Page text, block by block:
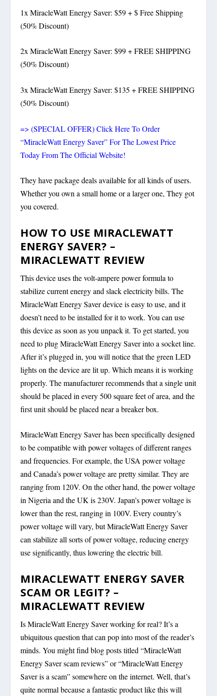
1x MiracleWatt Energy Saver: $59 + $ Free Shipping
(50% Discount)
2x MiracleWatt Energy Saver: $99 + FREE SHIPPING
(50% Discount)
3x MiracleWatt Energy Saver: $135 + FREE SHIPPING
(50% Discount)
=> (SPECIAL OFFER) Click Here To Order
“MiracleWatt Energy Saver” For The Lowest Price
Today From The Official Website!
They have package deals available for all kinds of users.
Whether you own a small home or a larger one, They got
you covered.
HOW TO USE MIRACLEWATT
ENERGY SAVER? –
MIRACLEWATT REVIEW
This device uses the volt-ampere power formula to
stabilize current energy and slack electricity bills. The
MiracleWatt Energy Saver device is easy to use, and it
doesn’t need to be installed for it to work. You can use
this device as soon as you unpack it. To get started, you
need to plug MiracleWatt Energy Saver into a socket line.
After it’s plugged in, you will notice that the green LED
lights on the device are lit up. Which means it is working
properly. The manufacturer recommends that a single unit
should be placed in every 500 square feet of area, and the
first unit should be placed near a breaker box.
MiracleWatt Energy Saver has been specifically designed
to be compatible with power voltages of different ranges
and frequencies. For example, the USA power voltage
and Canada’s power voltage are pretty similar. They are
ranging from 120V. On the other hand, the power voltage
in Nigeria and the UK is 230V. Japan’s power voltage is
lower than the rest, ranging in 100V. Every country’s
power voltage will vary, but MiracleWatt Energy Saver
can stabilize all sorts of power voltage, reducing energy
use significantly, thus lowering the electric bill.
MIRACLEWATT ENERGY SAVER
SCAM OR LEGIT? –
MIRACLEWATT REVIEW
Is MiracleWatt Energy Saver working for real? It’s a
ubiquitous question that can pop into most of the reader’s
minds. You might find blog posts titled “MiracleWatt
Energy Saver scam reviews” or “MiracleWatt Energy
Saver is a scam” somewhere on the internet. Well, that’s
quite normal because a fantastic product like this will